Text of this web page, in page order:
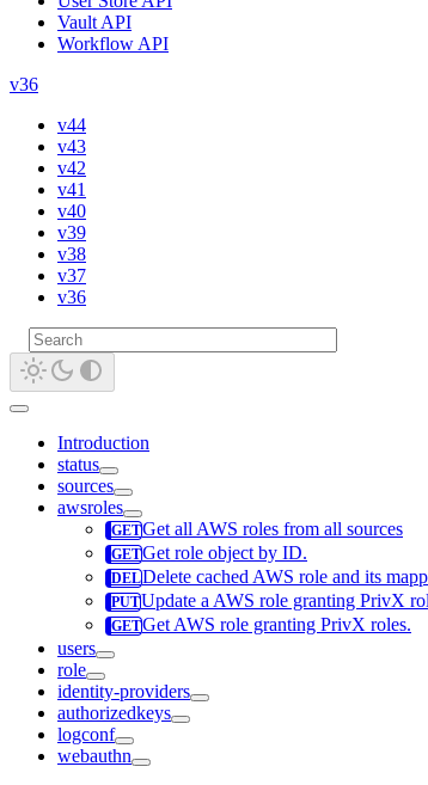
Vault API
Workflow API
v36
v44
v43
v42
v41
v40
v39
v38
v37
v36
Introduction
status
sources
awsroles
Get all AWS roles from all sources
Get role object by ID.
Delete cached AWS role and its
Update a AWS role granting PrivX
Get AWS role granting PrivX roles.
users
role
identity-providers
authorizedkeys
logconf
webauthn